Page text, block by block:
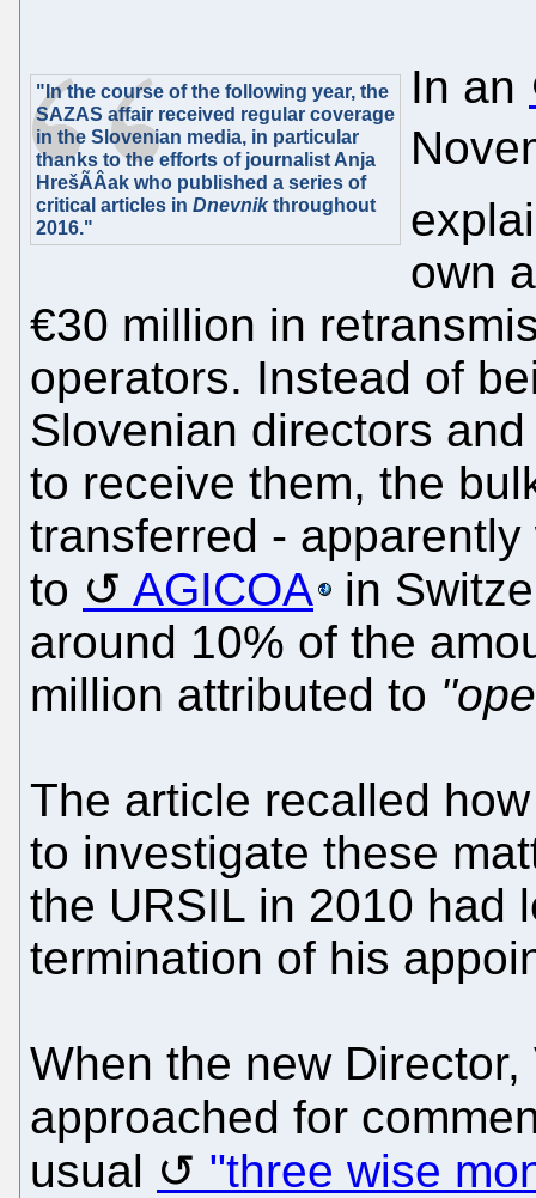
"In the course of the following year, the
SAZAS affair received regular coverage
in the Slovenian media, in particular
thanks to the efforts of journalist Anja
HrešÃÂak who published a series of
critical articles in Dnevnikthroughout
2016."
In an
own
€30 million in
operators. Instead of
Slovenian directors
to receive them, the
transferred -
to
AGICOA
in
around 10% of the
million attributed to
The article recalled
to investigate these
the URSIL in 2010 had
termination of his
When the new Director,
approached for
usual
"three wise